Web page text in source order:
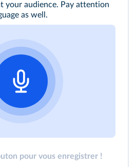
your audience. Pay attention
as well.
pour vous enregistrer !